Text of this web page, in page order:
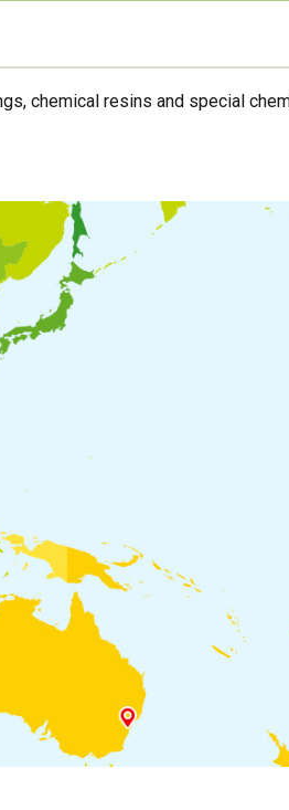
chemical resins and special